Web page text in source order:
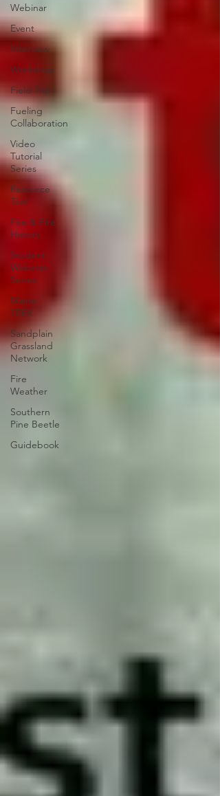
Webinar
Event
Interview
Workshop
Field Trip
Fueling
Collaboration
Video
Tutorial
Series
Resource
Tool
Fire & Fire
History
Student
Webinar
Series
Maine
TREX
Sandplain
Grassland
Network
Fire
Weather
Southern
Pine Beetle
Guidebook